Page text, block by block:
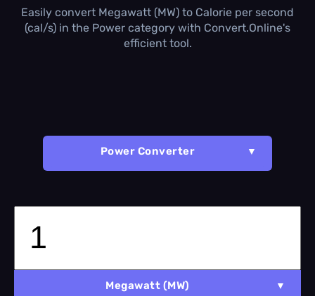
∞
Upgrade Now!
Easily convert Megawatt (MW) to Calorie per second
(cal/s) in the Power category with Convert.Online's
efficient tool.
Power Converter
Megawatt (MW)